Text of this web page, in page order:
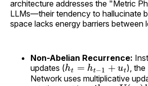
architecture addresses the "Metric
LLMs—their tendency to hallucinate
space lacks energy barriers between
Non-Abelian Recurrence:
updates (ht= ht−1+ut
), the
Network uses multiplicative
ht=U(xt)ht